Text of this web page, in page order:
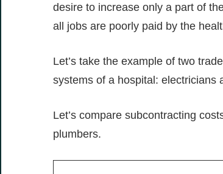
desire to increase only a part of
all jobs are poorly paid by the
Let’s take the example of two
systems of a hospital: electricians
Let’s compare subcontracting
plumbers.